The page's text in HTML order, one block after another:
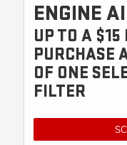
ENGINE
UP TO A
PURCHASE
OF ONE
FILTER